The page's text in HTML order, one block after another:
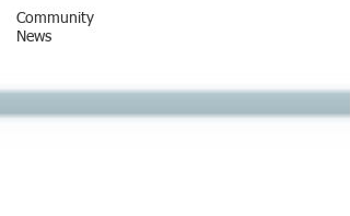
Community
News